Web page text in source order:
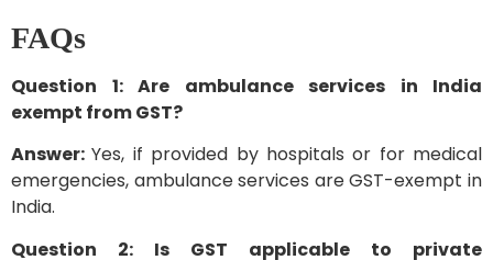
FAQs
Question 1: Are ambulance services in India
exempt from GST?
Answer:Yes, if provided by hospitals or for medical
emergencies, ambulance services are GST-exempt in
India.
Question 2: Is GST applicable to private